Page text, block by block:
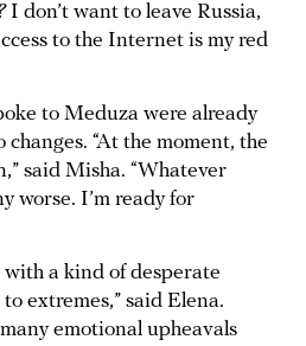
I don’t want to leave Russia,
to the Internet is my red
to Meduza were already
“At the moment, the
said Misha. “Whatever
worse. I’m ready for
a kind of desperate
extremes,” said Elena.
emotional upheavals